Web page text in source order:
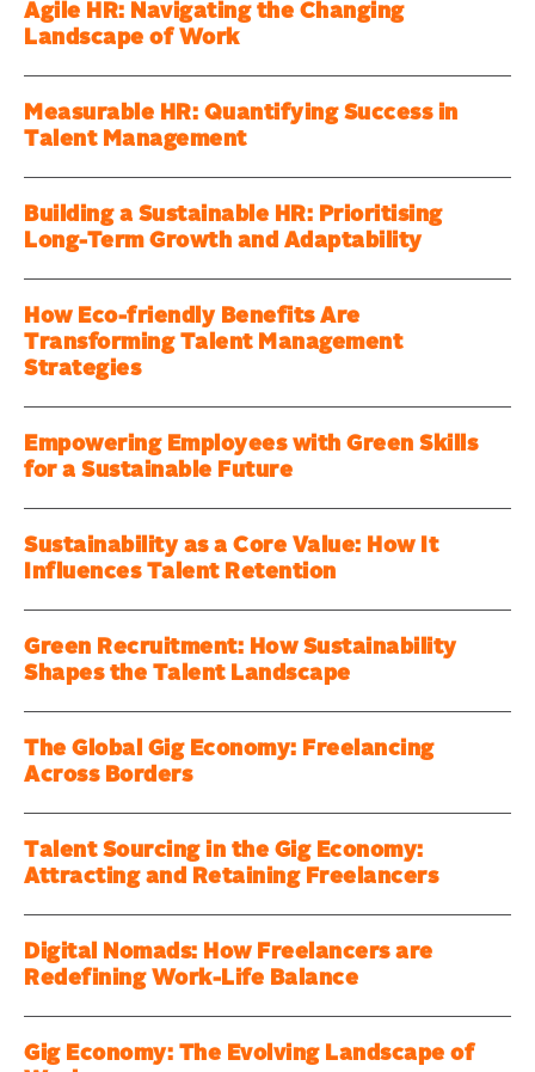
Agile HR: Navigating the Changing
Landscape of Work
Measurable HR: Quantifying Success in
Talent Management
Building a Sustainable HR: Prioritising
Long-Term Growth and Adaptability
How Eco-friendly Benefits Are
Transforming Talent Management
Strategies
Empowering Employees with Green Skills
for a Sustainable Future
Sustainability as a Core Value: How It
Influences Talent Retention
Green Recruitment: How Sustainability
Shapes the Talent Landscape
The Global Gig Economy: Freelancing
Across Borders
Talent Sourcing in the Gig Economy:
Attracting and Retaining Freelancers
Digital Nomads: How Freelancers are
Redefining Work-Life Balance
Gig Economy: The Evolving Landscape of